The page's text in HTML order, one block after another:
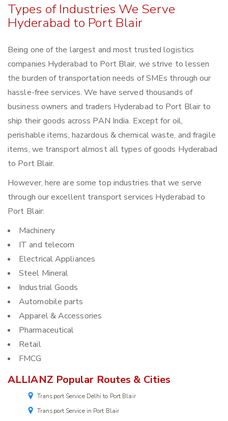
Types of Industries We Serve
Hyderabad to Port Blair
Being one of the largest and most trusted logistics
companies Hyderabad to Port Blair, we strive to lessen
the burden of transportation needs of SMEs through our
hassle-free services. We have served thousands of
business owners and traders Hyderabad to Port Blair to
ship their goods across PAN India. Except for oil,
perishable items, hazardous & chemical waste, and fragile
items, we transport almost all types of goods Hyderabad
to Port Blair.
However, here are some top industries that we serve
through our excellent transport services Hyderabad to
Port Blair:
Machinery
IT and telecom
Electrical Appliances
Steel Mineral
Industrial Goods
Automobile parts
Apparel & Accessories
Pharmaceutical
Retail
FMCG
ALLIANZ Popular Routes & Cities
Transport Service Delhi to Port Blair
Transport Service in Port Blair